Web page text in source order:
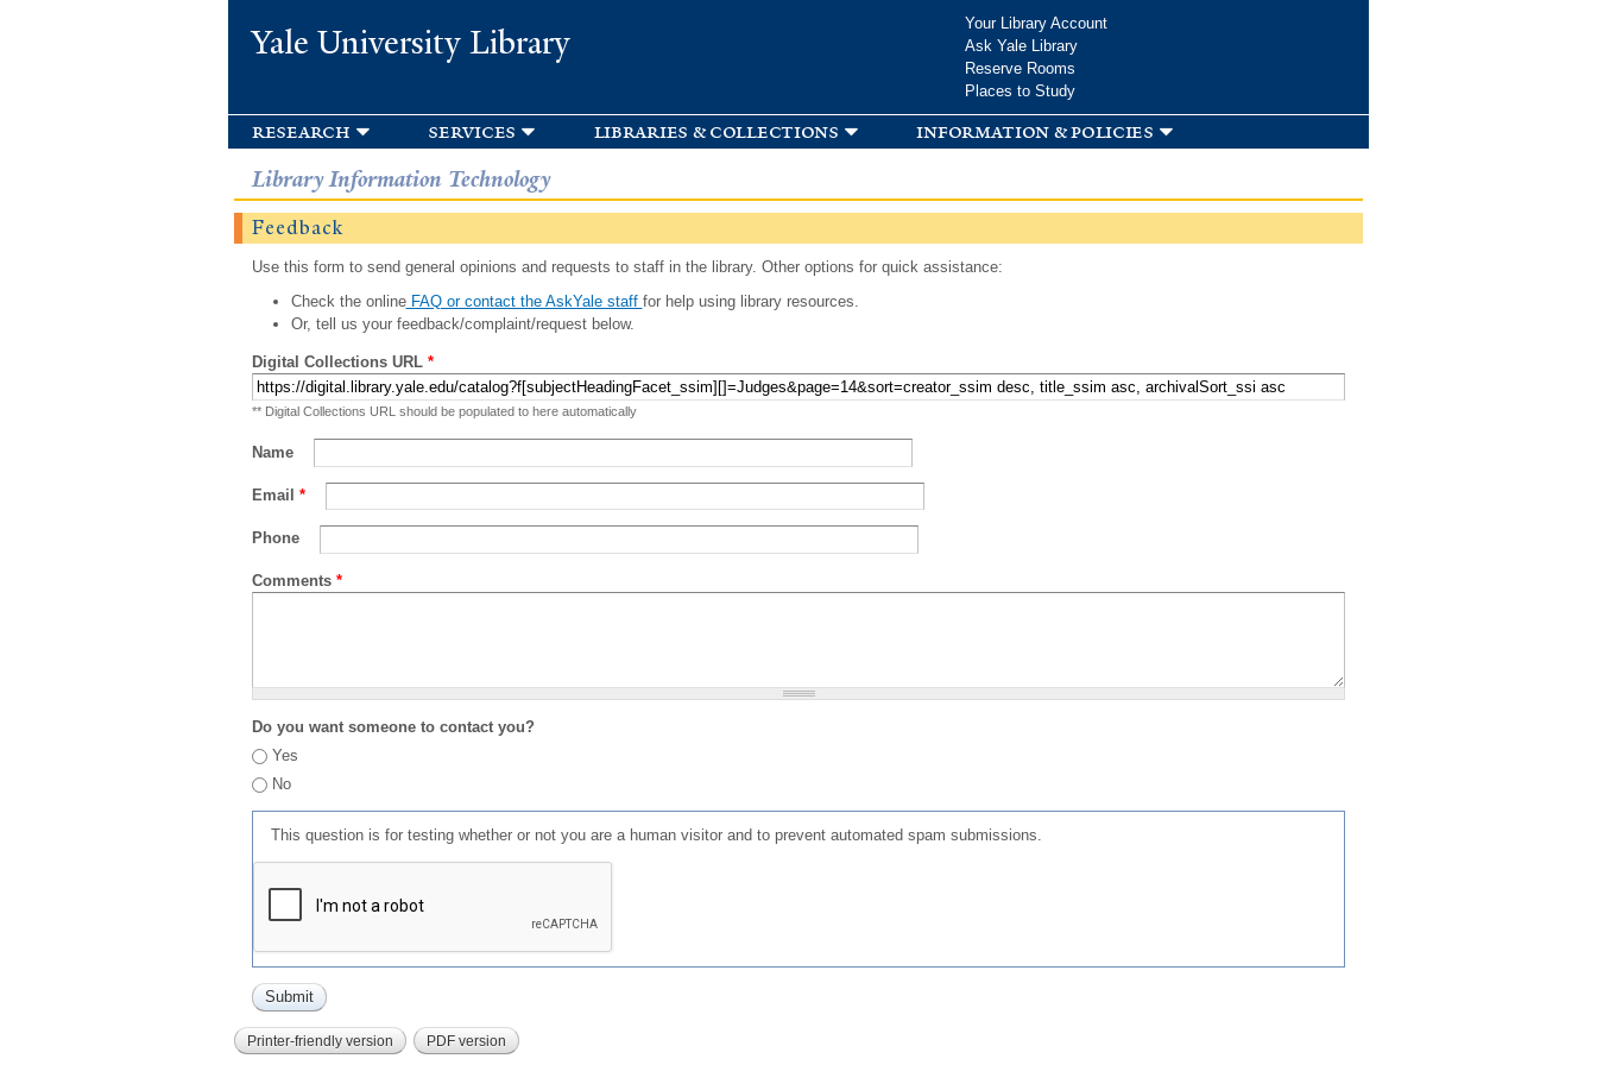
Yale University Library
Your Library Account
Ask Yale Library
Reserve Rooms
Places to Study
research services libraries & collections information & policies
Library Information Technology
Feedback
Use this form to send general opinions and requests to staff in the library. Other options for quick assistance:
Check the onlineFAQ or contact the AskYale staff for help using library resources.
Or, tell us your feedback/complaint/request below.
Digital Collections URL *
** Digital Collections URL should be populated to here automatically
Name
Email *
Phone
Comments *
Do you want someone to contact you?
Yes
No
This question is for testing whether or not you are a human visitor and to prevent automated spam submissions.
Printer-friendly version PDF version